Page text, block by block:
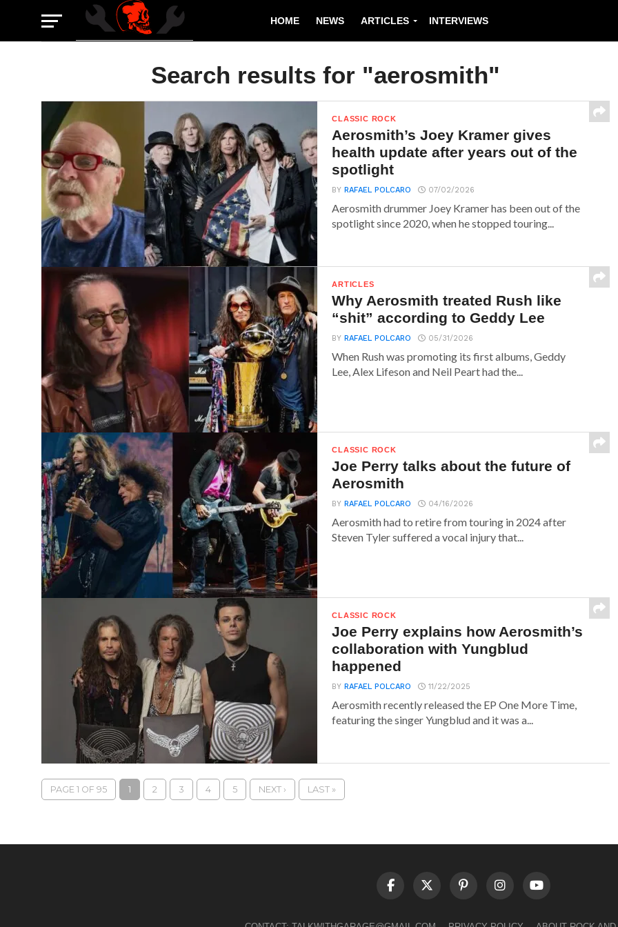
HOME NEWS ARTICLES INTERVIEWS
Search results for "aerosmith"
CLASSIC ROCK
Aerosmith’s Joey Kramer gives
health update after years out of the
spotlight
BYRAFAEL POLCARO 07/02/2026
Aerosmith drummer Joey Kramer has been out of the
spotlight since 2020, when he stopped touring...
ARTICLES
Why Aerosmith treated Rush like
“shit” according to Geddy Lee
BYRAFAEL POLCARO 05/31/2026
When Rush was promoting its first albums, Geddy
Lee, Alex Lifeson and Neil Peart had the...
CLASSIC ROCK
Joe Perry talks about the future of
Aerosmith
BYRAFAEL POLCARO 04/16/2026
Aerosmith had to retire from touring in 2024 after
Steven Tyler suffered a vocal injury that...
CLASSIC ROCK
Joe Perry explains how Aerosmith’s
collaboration with Yungblud
happened
BYRAFAEL POLCARO 11/22/2025
Aerosmith recently released the EP One More Time,
featuring the singer Yungblud and it was a...
PAGE 1 OF 95 1 2 3 4 5 NEXT › LAST »